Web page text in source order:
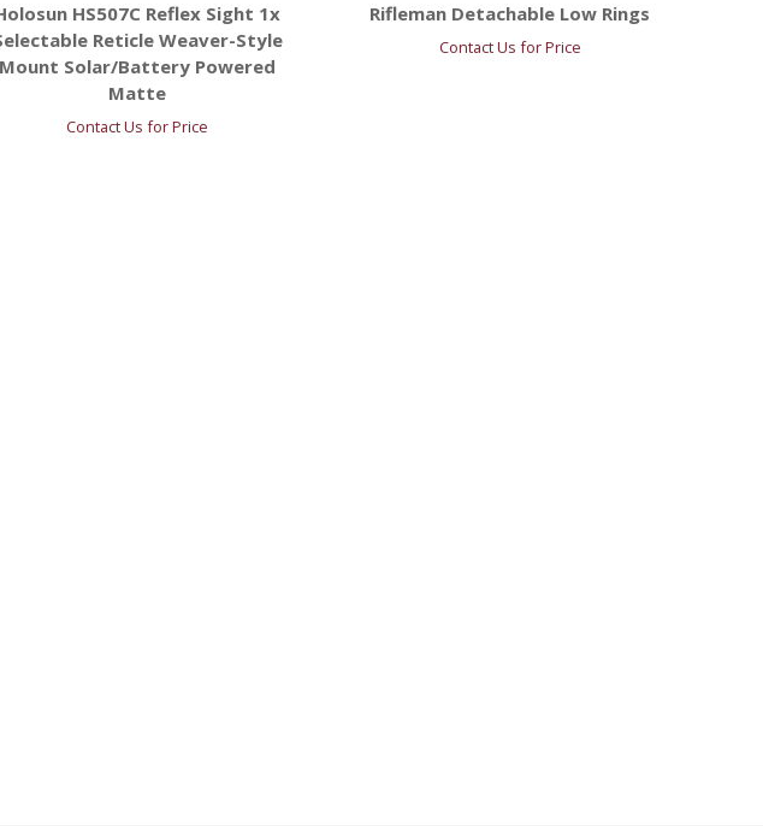
HS507C Reflex Sight 1x
Reticle Weaver-Style
Mount Solar/Battery Powered
Matte
Contact Us for Price
Rifleman Detachable Low Rings
Contact Us for Price